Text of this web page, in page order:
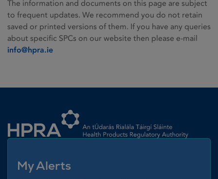
The information and documents on this page are subject
to frequent updates. We recommend you do not retain
saved or printed versions of them. If you have any queries
about specific SPCs on our website then please e-mail
info@hpra.ie
My Alerts